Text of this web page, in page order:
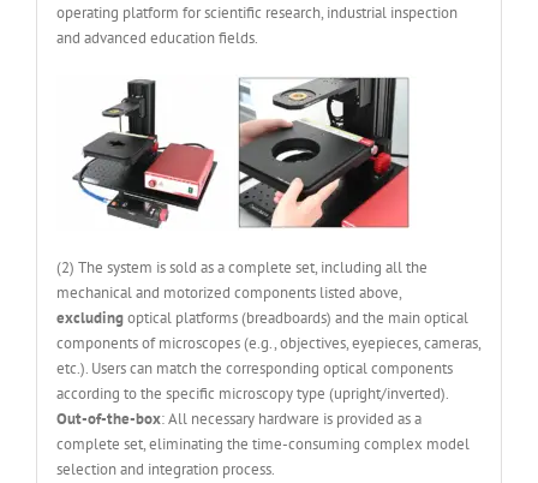
operating platform for scientific research, industrial inspection
and advanced education fields.
(2) The system is sold as a complete set, including all the
mechanical and motorized components listed above,
excludingoptical platforms (breadboards) and the main optical
components of microscopes (e.g., objectives, eyepieces, cameras,
etc.). Users can match the corresponding optical components
according to the specific microscopy type (upright/inverted).
Out-of-the-box: All necessary hardware is provided as a
complete set, eliminating the time-consuming complex model
selection and integration process.